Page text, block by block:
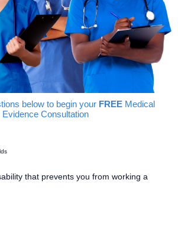
below to begin your FREE Medical
Evidence Consultation
that prevents you from working a